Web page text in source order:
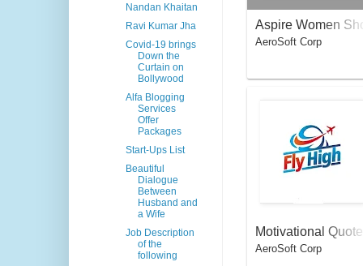
Aspire Women
pper
AeroSoft Corp
Motivational Quote
s For Aviators
AeroSoft Corp
Nandan Khaitan
Ravi Kumar Jha
Covid-19 brings
Down the
Curtain on
Bollywood
Alfa Blogging
Services
Offer
Packages
Start-Ups List
Beautiful
Dialogue
Between
Husband and
a Wife
Job Description
of the
following